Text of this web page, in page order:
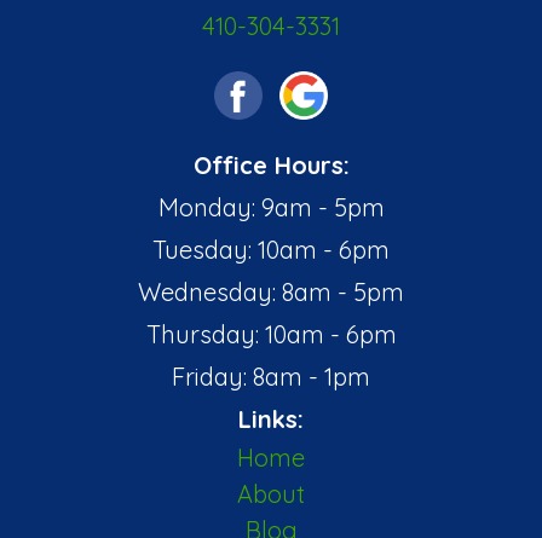
410-304-3331
Office Hours:
Monday: 9am - 5pm
Tuesday: 10am - 6pm
Wednesday: 8am - 5pm
Thursday: 10am - 6pm
Friday: 8am - 1pm
Links:
Home
About
Blog